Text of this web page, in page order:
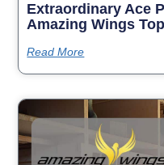
Extraordinary Ace
Amazing Wings
Read More